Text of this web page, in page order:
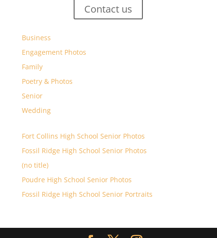
Contact us
Business
Engagement Photos
Family
Poetry & Photos
Senior
Wedding
Fort Collins High School Senior Photos
Fossil Ridge High School Senior Photos
(no title)
Poudre High School Senior Photos
Fossil Ridge High School Senior Portraits